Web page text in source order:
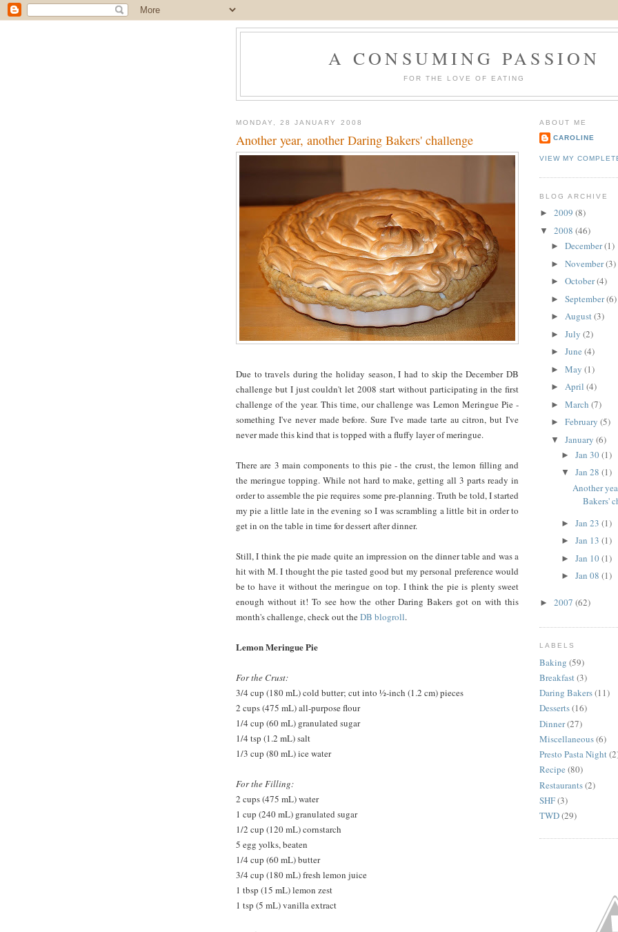
A CONSUMING PASSION
FOR THE LOVE OF EATING
MONDAY, 28 JANUARY 2008
Another year, another Daring Bakers' challenge
Due to travels during the holiday season, I had to skip the December DB
challenge but I just couldn't let 2008 start without participating in the first
challenge of the year. This time, our challenge was Lemon Meringue Pie -
something I've never made before. Sure I've made tarte au citron, but I've
never made this kind that is topped with a fluffy layer of meringue.
There are 3 main components to this pie - the crust, the lemon filling and
the meringue topping. While not hard to make, getting all 3 parts ready in
order to assemble the pie requires some pre-planning. Truth be told, I started
my pie a little late in the evening so I was scrambling a little bit in order to
get in on the table in time for dessert after dinner.
Still, I think the pie made quite an impression on the dinner table and was a
hit with M. I thought the pie tasted good but my personal preference would
be to have it without the meringue on top. I think the pie is plenty sweet
enough without it! To see how the other Daring Bakers got on with this
month's challenge, check out theDB blogroll.
Lemon Meringue Pie
For the Crust:
3/4 cup (180 mL) cold butter; cut into ½-inch (1.2 cm) pieces
2 cups (475 mL) all-purpose flour
1/4 cup (60 mL) granulated sugar
1/4 tsp (1.2 mL) salt
1/3 cup (80 mL) ice water
For the Filling:
2 cups (475 mL) water
1 cup (240 mL) granulated sugar
1/2 cup (120 mL) cornstarch
5 egg yolks, beaten
1/4 cup (60 mL) butter
3/4 cup (180 mL) fresh lemon juice
1 tbsp (15 mL) lemon zest
1 tsp (5 mL) vanilla extract
ABOUT ME
CAROLINE
VIEW MY
BLOG ARCHIVE
► 2009 (8)
▼ 2008 (46)
► December(1)
► November(3)
► October(4)
► September(6)
► August(3)
► July (2)
► June (4)
► May (1)
► April (4)
► March (7)
► February (5)
▼ January (6)
►Jan 30(1)
▼Jan 28(1)
Another
Bakers'
►Jan 23(1)
►Jan 13(1)
►Jan 10(1)
►Jan 08(1)
► 2007 (62)
LABELS
Baking (59)
Breakfast(3)
Daring Bakers(11)
Desserts(16)
Dinner(27)
Miscellaneous(6)
Presto Pasta Night
Recipe (80)
Restaurants(2)
SHF(3)
TWD(29)